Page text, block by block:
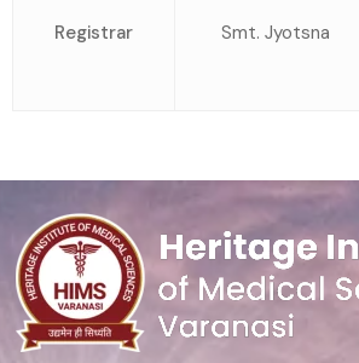
Registrar Smt. Jyotsna